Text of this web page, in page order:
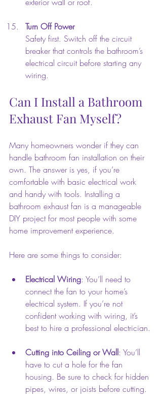
Turn Off Power
Safety first. Switch off the circuit
breaker that controls the bathroom’s
electrical circuit before starting any
wiring.
Can I Install a Bathroom
Exhaust Fan Myself?
Many homeowners wonder if they can
handle bathroom fan installation on their
own. The answer is yes, if you’re
comfortable with basic electrical work
and handy with tools. Installing a
bathroom exhaust fan is a manageable
DIY project for most people with some
home improvement experience.
Here are some things to consider:
Electrical Wiring: You’ll need to
connect the fan to your home’s
electrical system. If you’re not
confident working with wiring, it’s
best to hire a professional electrician.
Cutting into Ceiling or Wall: You’ll
have to cut a hole for the fan
housing. Be sure to check for hidden
pipes, wires, or joists before cutting.